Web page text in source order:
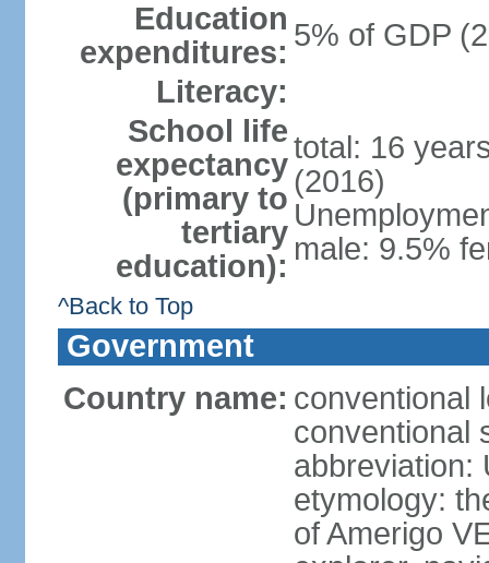
Education
expenditures: 5% of GDP
Literacy:
School life
expectancy
(primary to
tertiary
education):
total: 16
(2016)
male: 9.5%
^Back to Top
Government
Country name: conventional
conventional
abbreviation:
etymology:
of Amerigo